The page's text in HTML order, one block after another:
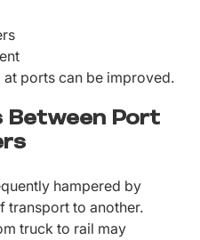
ports can be improved.
Between Port
hampered by
transport to another.
truck to rail may